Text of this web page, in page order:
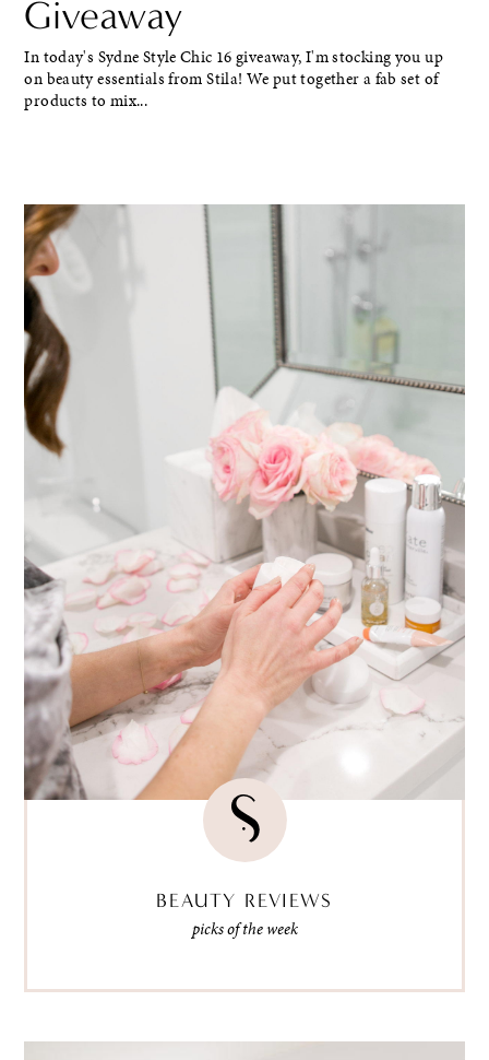
Giveaway
In today's Sydne Style Chic 16 giveaway, I'm stocking you up
on beauty essentials from Stila! We put together a fab set of
products to mix...
BEAUTY REVIEWS
picks of the week